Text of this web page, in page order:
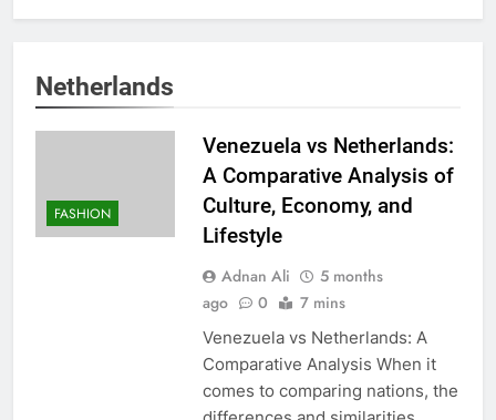
Netherlands
FASHION
Venezuela vs Netherlands:
A Comparative Analysis of
Culture, Economy, and
Lifestyle
Adnan Ali
5 months
ago
0 7 mins
Venezuela vs Netherlands: A
Comparative Analysis When it
comes to comparing nations, the